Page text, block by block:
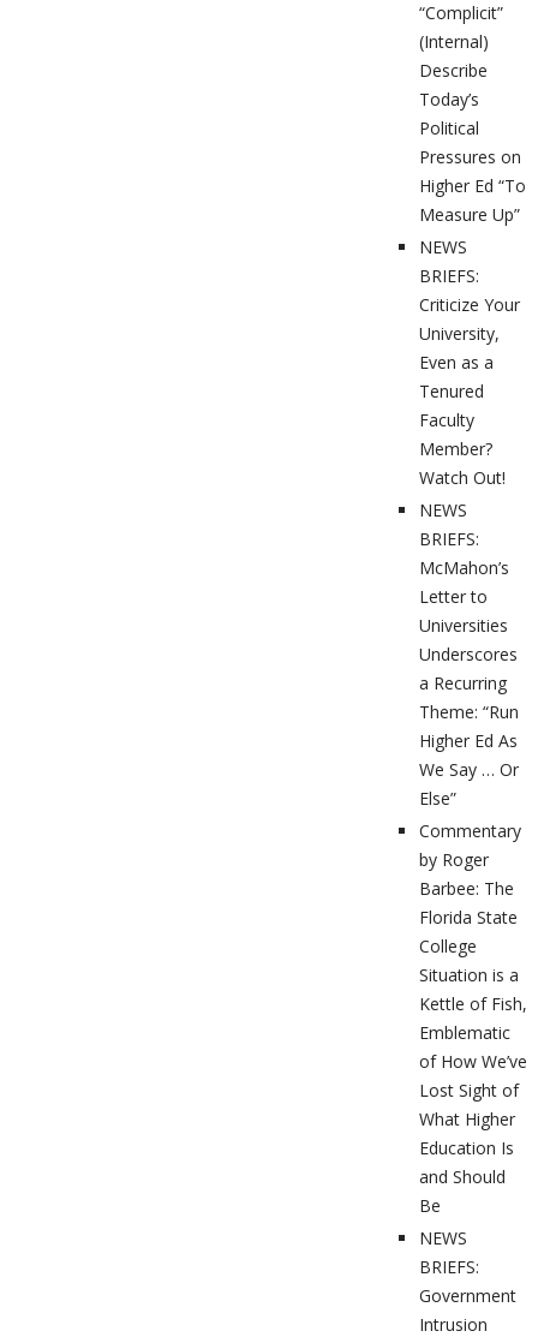
“Complicit”
(Internal)
Describe
Today’s
Political
Pressures on
Higher Ed “To
Measure Up”
NEWS
BRIEFS:
Criticize Your
University,
Even as a
Tenured
Faculty
Member?
Watch Out!
NEWS
BRIEFS:
McMahon’s
Letter to
Universities
Underscores
a Recurring
Theme: “Run
Higher Ed As
We Say … Or
Else”
Commentary
by Roger
Barbee: The
Florida State
College
Situation is a
Kettle of Fish,
Emblematic
of How We’ve
Lost Sight of
What Higher
Education Is
and Should
Be
NEWS
BRIEFS:
Government
Intrusion